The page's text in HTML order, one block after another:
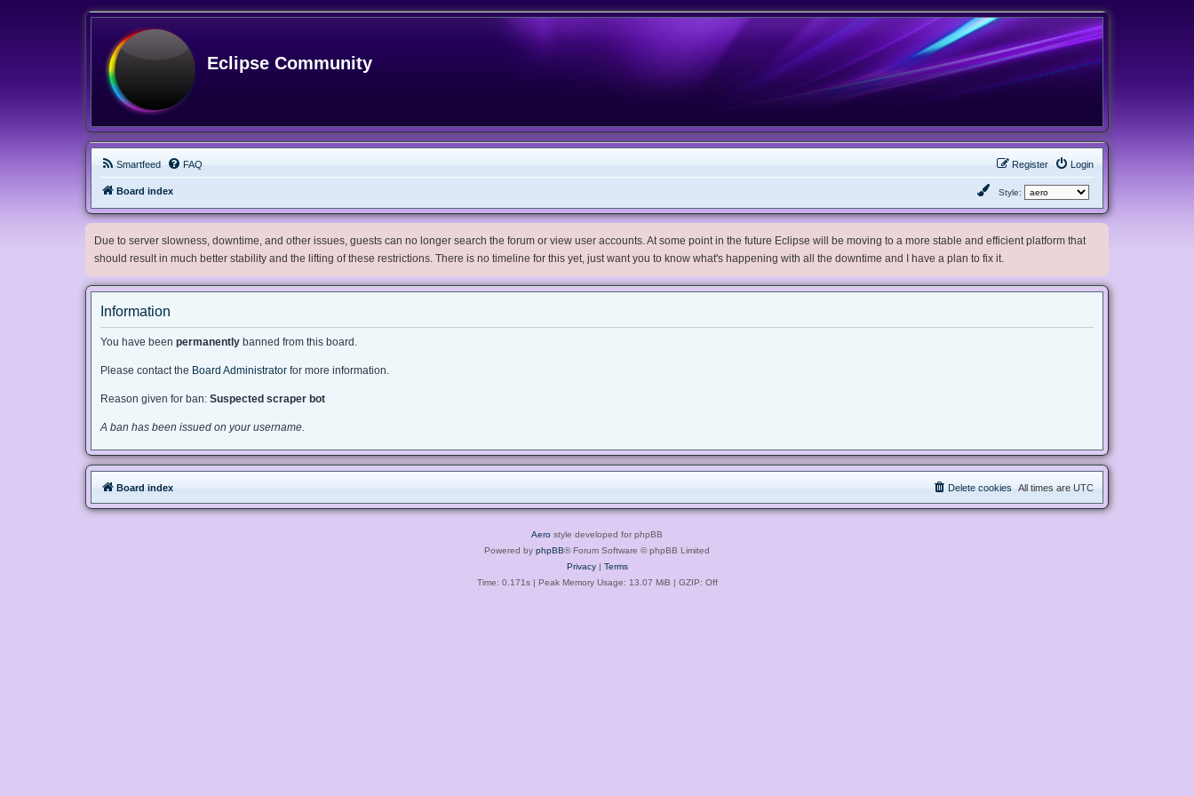
Eclipse Community
Smartfeed FAQ Login
Register
Board index Style:
Due to server slowness, downtime, and other issues, guests can no longer search the forum or view user accounts. At some point in the future Eclipse will be moving to a more stable and efficient platform that
should result in much better stability and the lifting of these restrictions. There is no timeline for this yet, just want you to know what's happening with all the downtime and I have a plan to fix it.
Information
You have been permanently banned from this board.
Please contact the Board Administrator for more information.
Reason given for ban: Suspected scraper bot
A ban has been issued on your username.
Board index All times are UTC
Delete cookies
Aero style developed for phpBB
Powered by phpBB® Forum Software © phpBB Limited
Privacy| Terms
Time: 0.171s| Peak Memory Usage: 13.07 MiB | GZIP: Off